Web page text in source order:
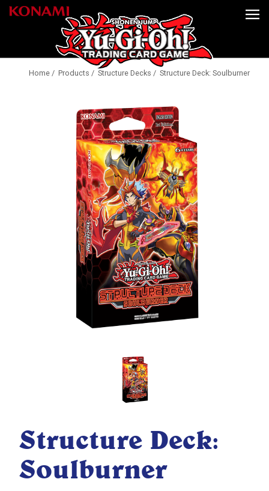
Home / Products / Structure Decks / Structure Deck: Soulburner
Structure Deck:
Soulburner